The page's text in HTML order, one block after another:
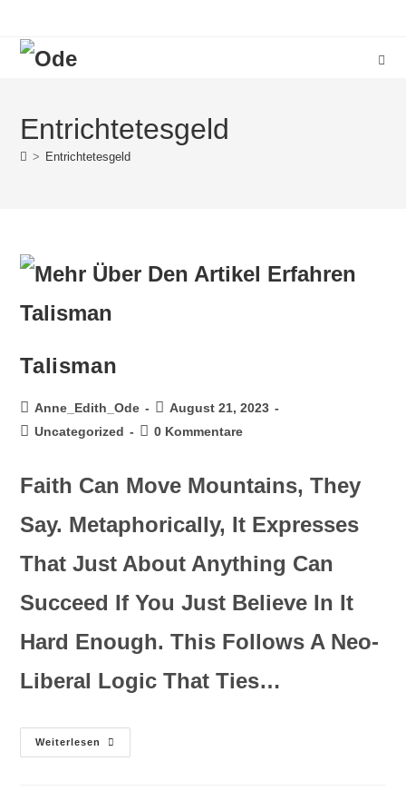
Entrichtetesgeld
> Entrichtetesgeld
Talisman
Anne_Edith_Ode
August 21, 2023
Uncategorized
0 Kommentare
Faith Can Move Mountains, They
Say. Metaphorically, It Expresses
That Just About Anything Can
Succeed If You Just Believe In It
Hard Enough. This Follows A Neo-
Liberal Logic That Ties…
Weiterlesen